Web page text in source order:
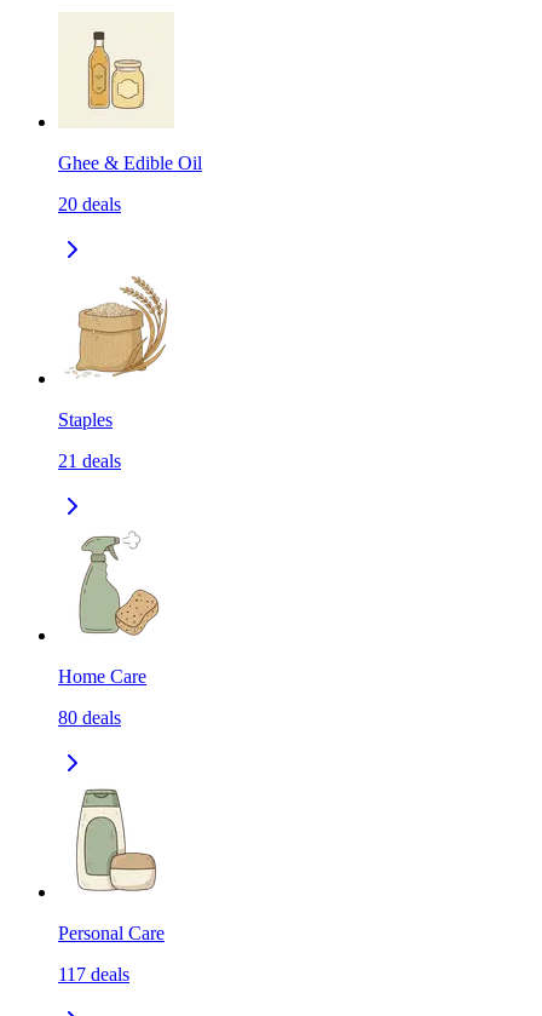
Ghee & Edible Oil
20 deals
Staples
21 deals
Home Care
80 deals
Personal Care
117 deals